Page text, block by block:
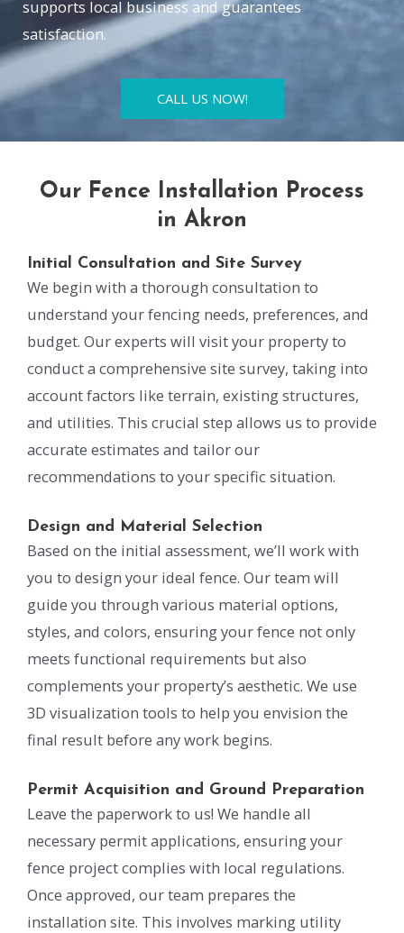
supports local business and guarantees
satisfaction.
CALL US NOW!
Our Fence Installation Process
in Akron
Initial Consultation and Site Survey
We begin with a thorough consultation to
understand your fencing needs, preferences, and
budget. Our experts will visit your property to
conduct a comprehensive site survey, taking into
account factors like terrain, existing structures,
and utilities. This crucial step allows us to provide
accurate estimates and tailor our
recommendations to your specific situation.
Design and Material Selection
Based on the initial assessment, we’ll work with
you to design your ideal fence. Our team will
guide you through various material options,
styles, and colors, ensuring your fence not only
meets functional requirements but also
complements your property’s aesthetic. We use
3D visualization tools to help you envision the
final result before any work begins.
Permit Acquisition and Ground Preparation
Leave the paperwork to us! We handle all
necessary permit applications, ensuring your
fence project complies with local regulations.
Once approved, our team prepares the
installation site. This involves marking utility